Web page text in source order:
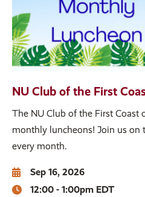
NU Club of the First
The NU Club of the First Coast
monthly luncheons! Join us on
every month.
Sep 16, 2026
12:00 - 1:00pm EDT